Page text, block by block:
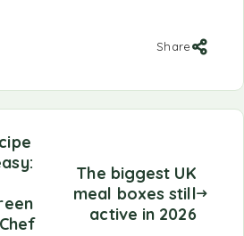
Share
The biggest UK
meal boxes still
active in 2026